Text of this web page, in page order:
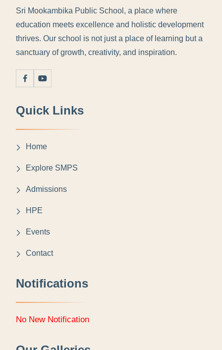
Sri Mookambika Public School, a place where
education meets excellence and holistic development
thrives. Our school is not just a place of learning but a
sanctuary of growth, creativity, and inspiration.
Quick Links
Home
Explore SMPS
Admissions
HPE
Events
Contact
Notifications
No New Notification